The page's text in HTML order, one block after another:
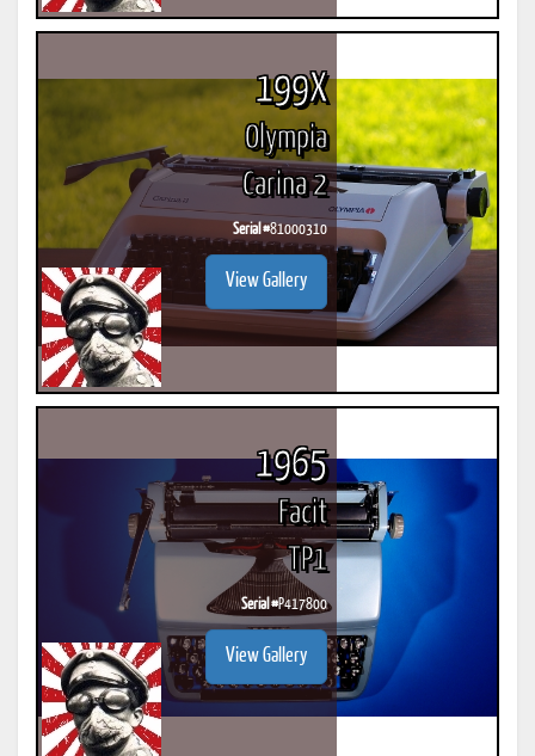
199X
Olympia
Carina 2
Serial #81000310
View Gallery
1965
Facit
TP1
Serial #P417800
View Gallery